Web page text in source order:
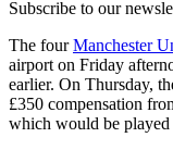
Subscribe to our
The fourManchester
airport on Friday
earlier. On Thursday,
£350 compensation
which would be played